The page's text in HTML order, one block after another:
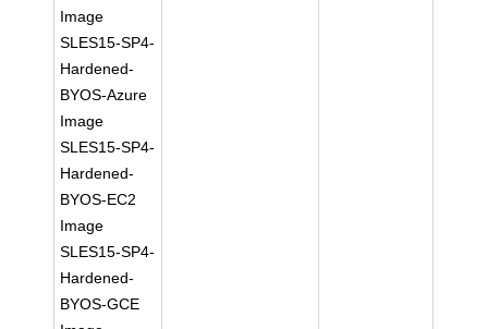
Image
SLES15-SP4-
Hardened-
BYOS-Azure
Image
SLES15-SP4-
Hardened-
BYOS-EC2
Image
SLES15-SP4-
Hardened-
BYOS-GCE